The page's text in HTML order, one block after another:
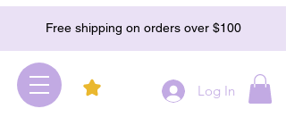
Free shipping on orders over $100
Log In